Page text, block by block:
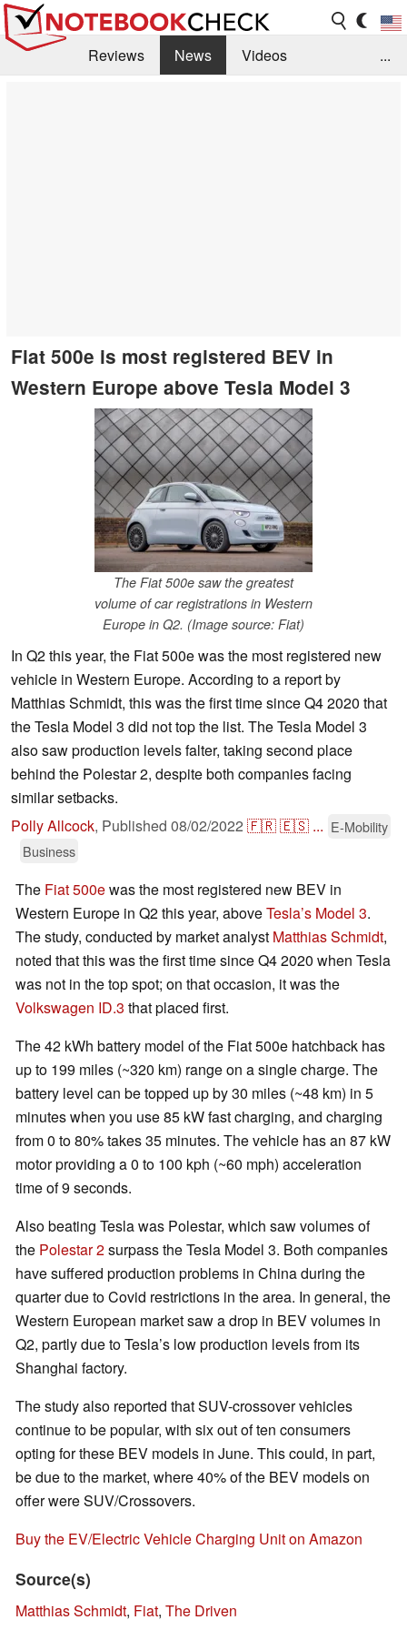
Reviews News
Videos
...
Fiat 500e is most registered BEV in
Western Europe above Tesla Model 3
The Fiat 500e saw the greatest
volume of car registrations in Western
Europe in Q2. (Image source: Fiat)
In Q2 this year, the Fiat 500e was the most registered new
vehicle in Western Europe. According to a report by
Matthias Schmidt, this was the first time since Q4 2020 that
the Tesla Model 3 did not top the list. The Tesla Model 3
also saw production levels falter, taking second place
behind the Polestar 2, despite both companies facing
similar setbacks.
Polly Allcock, Published 08/02/2022 🇫🇷🇪🇸 ... E-Mobility
Business
The Fiat 500ewas the most registered new BEV in
Western Europe in Q2 this year, aboveTesla’s Model 3.
The study, conducted by market analyst Matthias Schmidt,
noted that this was the first time since Q4 2020 when Tesla
was not in the top spot; on that occasion, it was the
Volkswagen ID.3 that placed first.
The 42 kWh battery model of the Fiat 500e hatchback has
up to 199 miles (~320 km) range on a single charge. The
battery level can be topped up by 30 miles (~48 km) in 5
minutes when you use 85 kW fast charging, and charging
from 0 to 80% takes 35 minutes. The vehicle has an 87 kW
motor providing a 0 to 100 kph (~60 mph) acceleration
time of 9 seconds.
Also beating Tesla was Polestar, which saw volumes of
the Polestar 2surpass the Tesla Model 3. Both companies
have suffered production problems in China during the
quarter due to Covid restrictions in the area. In general, the
Western European market saw a drop in BEV volumes in
Q2, partly due to Tesla’s low production levels from its
Shanghai factory.
The study also reported that SUV-crossover vehicles
continue to be popular, with six out of ten consumers
opting for these BEV models in June. This could, in part,
be due to the market, where 40% of the BEV models on
offer were SUV/Crossovers.
Buy the EV/Electric Vehicle Charging Unit on Amazon
Source(s)
Matthias Schmidt, Fiat, The Driven